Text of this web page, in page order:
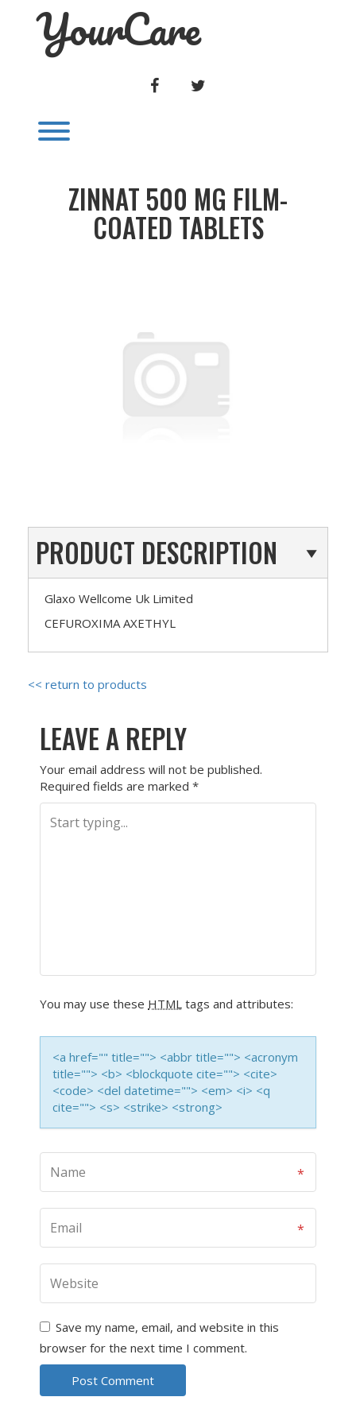
YourCare
FACEBOOK
ZINNAT 500 MG FILM-
COATED TABLETS
PRODUCT DESCRIPTION
Glaxo Wellcome Uk Limited
CEFUROXIMA AXETHYL
<< return to products
LEAVE A REPLY
Your email address will not be published.
Required fields are marked *
You may use these HTML tags and attributes:
<a href="" title=""> <abbr title=""> <acronym
title=""> <b> <blockquote cite=""> <cite>
<code> <del datetime=""> <em> <i> <q
cite=""> <s> <strike> <strong>
Save my name, email, and website in this
browser for the next time I comment.